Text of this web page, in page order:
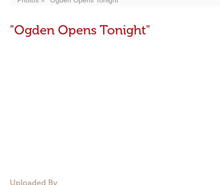
"Ogden Opens Tonight"
Uploaded By